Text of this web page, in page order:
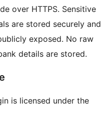
over HTTPS. Sensitive
are stored securely and
exposed. No raw
details are stored.
is licensed under the